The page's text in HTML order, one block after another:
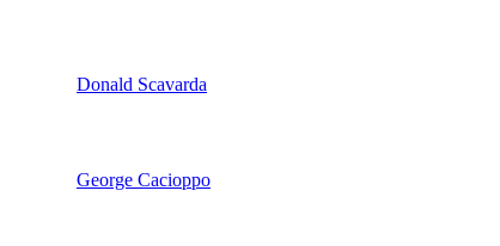
Donald Scavarda
George Cacioppo